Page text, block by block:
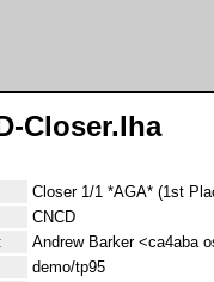
Closer.lha
Closer 1/1 *AGA* (1st
CNCD
Andrew Barker <ca4aba
demo/tp95